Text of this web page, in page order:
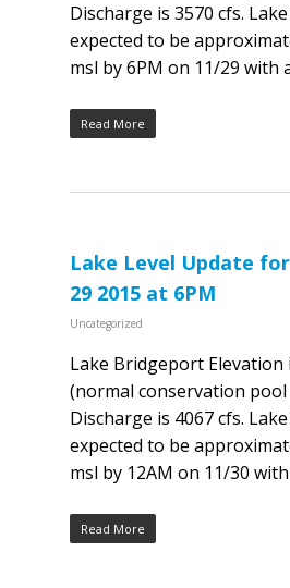
Discharge is 3570 cfs.
expected to be
msl by 6PM on 11/29 with
Read More
Lake Level Update
29 2015 at 6PM
Uncategorized
Lake Bridgeport Elevation
(normal conservation pool
Discharge is 4067 cfs.
expected to be
msl by 12AM on 11/30
Read More